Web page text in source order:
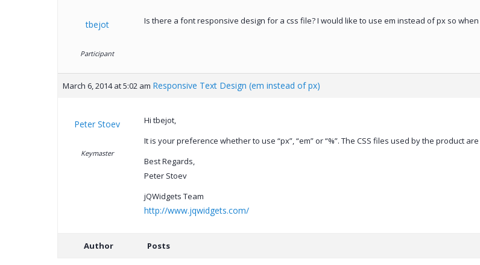
tbejot
Participant
Is there a font responsive design for a css file? I would like to use em instead of px so
March 6, 2014 at 5:02 am Responsive Text Design (em instead of px)
Peter Stoev
Keymaster
Hi tbejot,
It is your preference whether to use “px”, “em” or “%”. The CSS files used by the product
Best Regards,
Peter Stoev
jQWidgets Team
http://www.jqwidgets.com/
Author Posts